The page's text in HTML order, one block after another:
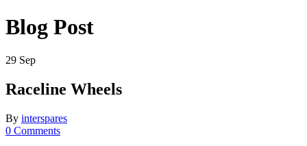
Blog Post
29 Sep
Raceline Wheels
By interspares
0 Comments